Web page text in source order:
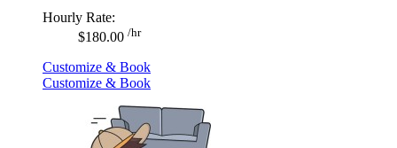
Hourly Rate:
$180.00 /hr
Customize & Book
Customize & Book